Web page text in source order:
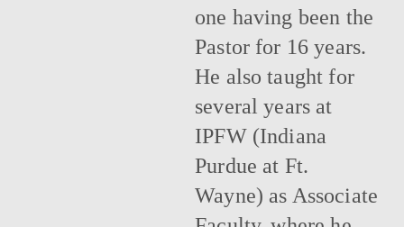
one having been the
Pastor for 16 years.
He also taught for
several years at
IPFW (Indiana
Purdue at Ft.
Wayne) as Associate